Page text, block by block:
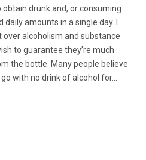
drunk and, or consuming
amounts in a single day. I
over alcoholism and substance
to guarantee they’re much
the bottle. Many people believe
with no drink of alcohol for…